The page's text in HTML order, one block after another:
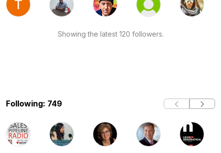
Showing the latest 120 followers.
Following: 749